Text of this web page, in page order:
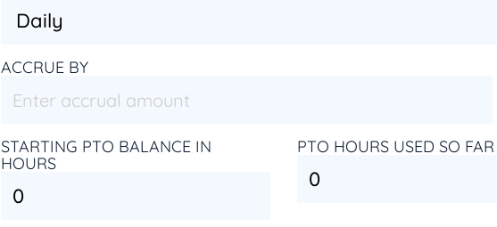
ACCRUE BY
STARTING PTO BALANCE IN
HOURS
PTO HOURS USED SO FAR